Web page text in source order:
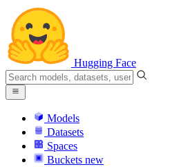
Hugging Face
Models
Datasets
Spaces
Buckets new